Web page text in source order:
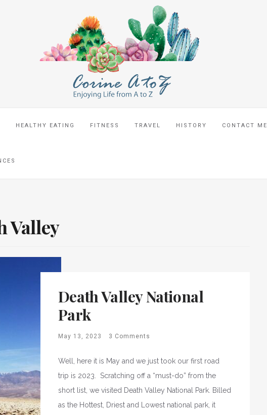
HEALTHY EATING FITNESS TRAVEL HISTORY CONTACT ME
Valley
Death Valley National
Park
May 13, 2023 3 Comments
Well, here it is May and we just took our first road
trip is 2023. Scratching off a “must-do” from the
short list, we visited Death Valley National Park. Billed
as the Hottest, Driest and Lowest national park, it